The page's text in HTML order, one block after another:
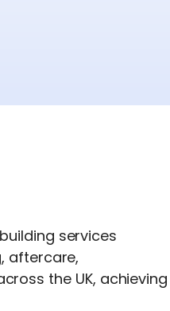
services
aftercare,
the UK, achieving